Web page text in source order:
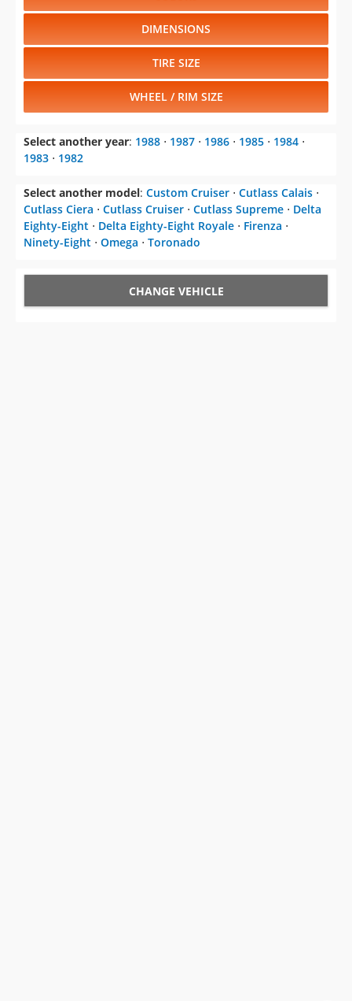
DIMENSIONS
TIRE SIZE
WHEEL / RIM SIZE
Select another year: 1988 ⋅ 1987 ⋅ 1986 ⋅ 1985 ⋅ 1984 ⋅
1983 ⋅ 1982
Select another model: Custom Cruiser ⋅ Cutlass Calais ⋅
Cutlass Ciera ⋅ Cutlass Cruiser ⋅ Cutlass Supreme ⋅ Delta
Eighty-Eight ⋅ Delta Eighty-Eight Royale ⋅ Firenza ⋅
Ninety-Eight ⋅ Omega ⋅ Toronado
CHANGE VEHICLE